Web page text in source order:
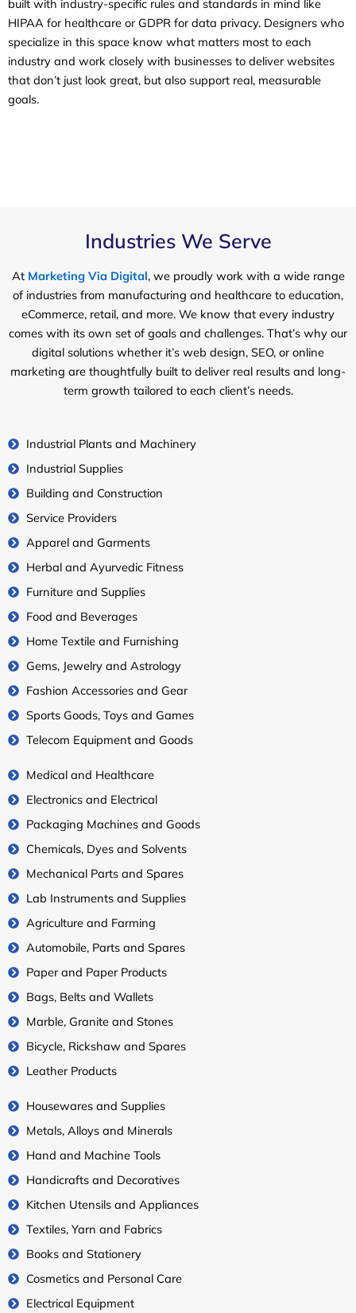
built with industry-specific rules and standards in mind like
HIPAA for healthcare or GDPR for data privacy. Designers who
specialize in this space know what matters most to each
industry and work closely with businesses to deliver websites
that don’t just look great, but also support real, measurable
goals.
Industries We Serve
At Marketing Via Digital, we proudly work with a wide range
of industries from manufacturing and healthcare to education,
eCommerce, retail, and more. We know that every industry
comes with its own set of goals and challenges. That’s why our
digital solutions whether it’s web design, SEO, or online
marketing are thoughtfully built to deliver real results and long-
term growth tailored to each client’s needs.
Industrial Plants and Machinery
Industrial Supplies
Building and Construction
Service Providers
Apparel and Garments
Herbal and Ayurvedic Fitness
Furniture and Supplies
Food and Beverages
Home Textile and Furnishing
Gems, Jewelry and Astrology
Fashion Accessories and Gear
Sports Goods, Toys and Games
Telecom Equipment and Goods
Medical and Healthcare
Electronics and Electrical
Packaging Machines and Goods
Chemicals, Dyes and Solvents
Mechanical Parts and Spares
Lab Instruments and Supplies
Agriculture and Farming
Automobile, Parts and Spares
Paper and Paper Products
Bags, Belts and Wallets
Marble, Granite and Stones
Bicycle, Rickshaw and Spares
Leather Products
Housewares and Supplies
Metals, Alloys and Minerals
Hand and Machine Tools
Handicrafts and Decoratives
Kitchen Utensils and Appliances
Textiles, Yarn and Fabrics
Books and Stationery
Cosmetics and Personal Care
Electrical Equipment